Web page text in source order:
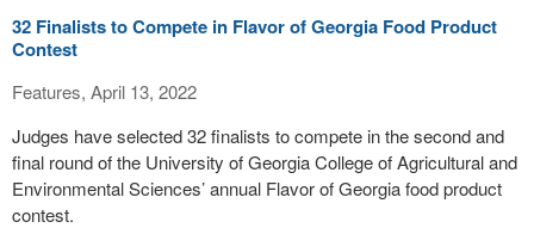
32 Finalists to Compete in Flavor of Georgia Food Product
Contest
Features, April 13, 2022
Judges have selected 32 finalists to compete in the second and
final round of the University of Georgia College of Agricultural and
Environmental Sciences’ annual Flavor of Georgia food product
contest.